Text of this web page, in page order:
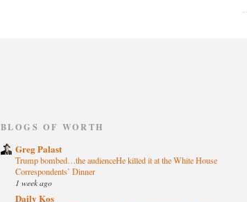
BLOGS OF WORTH
Greg Palast
Trump bombed…the audienceHe killed it at the White House
Correspondents’ Dinner
1 week ago
Daily Kos